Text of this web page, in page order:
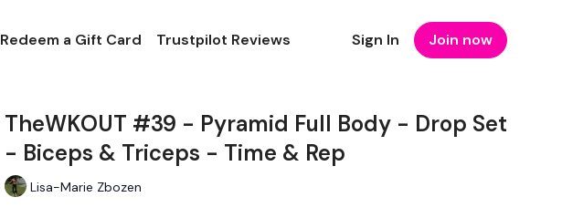
Redeem a Gift Card Trustpilot Reviews Sign In Join now
TheWKOUT #39 - Pyramid Full Body - Drop Set
- Biceps & Triceps - Time & Rep
Lisa-Marie Zbozen